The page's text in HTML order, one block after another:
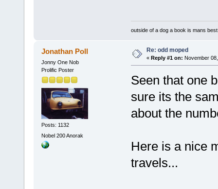
outside of a dog a book is mans
Jonathan Poll
Jonny One Nob
Prolific Poster
Posts: 1132
Nobel 200 Anorak
Re: odd moped
« Reply #1 on: November
Seen that one
sure its the
about the
Here is a nice
travels...